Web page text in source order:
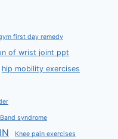
first day remedy
of wrist joint ppt
hip mobility exercises
syndrome
Knee pain exercises